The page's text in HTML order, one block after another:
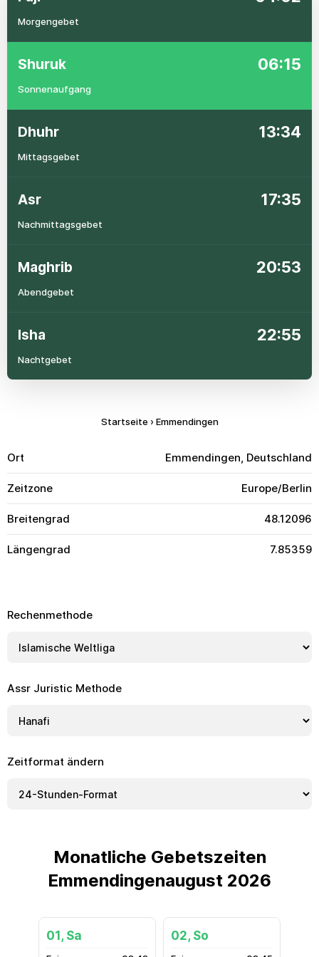
Morgengebet
Shuruk 06:15
Sonnenaufgang
Dhuhr 13:34
Mittagsgebet
Asr 17:35
Nachmittagsgebet
Maghrib 20:53
Abendgebet
Isha 22:55
Nachtgebet
Startseite › Emmendingen
Ort Emmendingen, Deutschland
Zeitzone Europe/Berlin
Breitengrad 48.12096
Längengrad 7.85359
Rechenmethode
Assr Juristic Methode
Zeitformat ändern
Monatliche Gebetszeiten
Emmendingenaugust 2026
01, Sa 02, So